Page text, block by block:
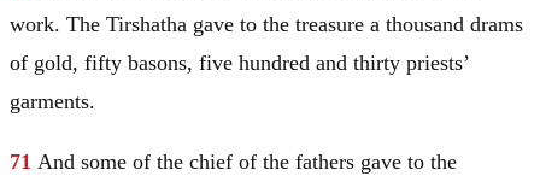
work. The Tirshatha gave to the treasure a thousand drams
of gold, fifty basons, five hundred and thirty priests’
garments.
71 And some of the chief of the fathers gave to the